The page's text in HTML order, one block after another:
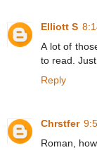
Elliott S
A lot of
to read.
Reply
Chrstfer
Roman,